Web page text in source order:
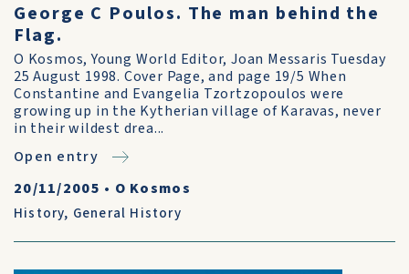
George C Poulos. The man behind the
Flag.
O Kosmos, Young World Editor, Joan Messaris Tuesday
25 August 1998. Cover Page, and page 19/5 When
Constantine and Evangelia Tzortzopoulos were
growing up in the Kytherian village of Karavas, never
in their wildest drea...
Open entry
20/11/2005 • O Kosmos
History, General History